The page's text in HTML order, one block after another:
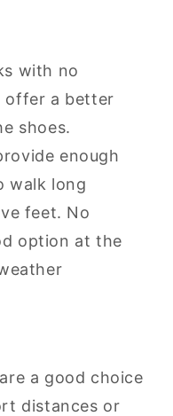
with no
offer a better
shoes.
enough
walk long
feet. No
option at the
a good choice
distances or